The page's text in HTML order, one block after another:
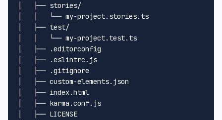
│   ├── stories/
│   │   └── my-project.stories.ts
│   ├── test/
│   │   └── my-project.test.ts
│   ├── .editorconfig
│   ├── .eslintrc.js
│   ├── .gitignore
│   ├── custom-elements.json
│   ├── index.html
│   ├── karma.conf.js
│   ├── LICENSE